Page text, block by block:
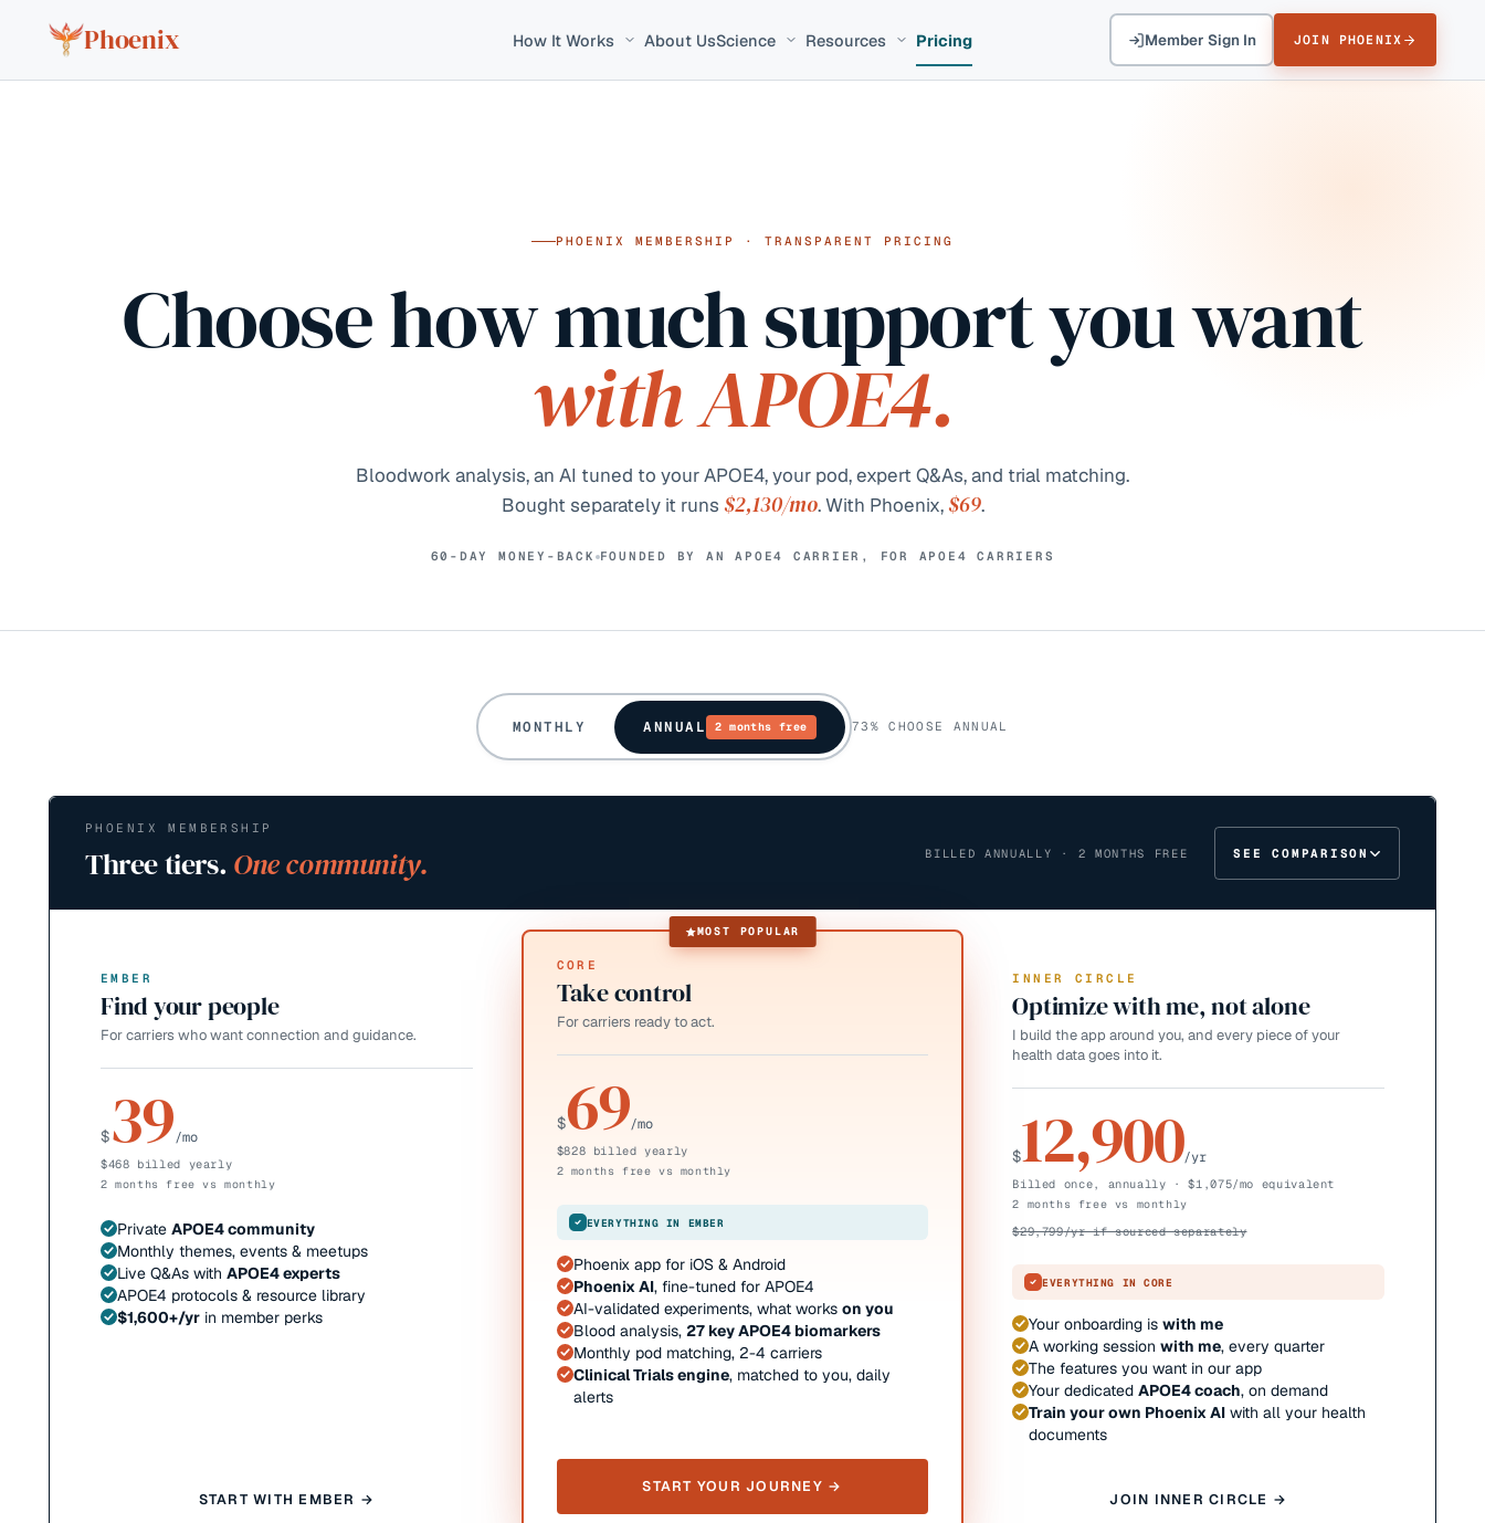
Phoenix How It Works About UsScience Resources Pricing Member Sign In JOIN PHOENIX
PHOENIX MEMBERSHIP · TRANSPARENT PRICING
Choose how much support you want
with APOE4.
Bloodwork analysis, an AI tuned to your APOE4, your pod, expert Q&As, and trial matching.
Bought separately it runs $2,130/mo. With Phoenix, $69.
60-DAY MONEY-BACK FOUNDED BY AN APOE4 CARRIER, FOR APOE4 CARRIERS
MONTHLY ANNUAL 2 months free 73% CHOOSE ANNUAL
PHOENIX MEMBERSHIP
Three tiers. One community. BILLED ANNUALLY · 2 MONTHS FREE SEE COMPARISON
EMBER
Find your people
For carriers who want connection and guidance.
$39/mo
$468 billed yearly
2 months free vs monthly
Private APOE4 community
Monthly themes, events & meetups
Live Q&As with APOE4 experts
APOE4 protocols & resource library
$1,600+/yr in member perks
START WITH EMBER →
MOST POPULAR
CORE
Take control
For carriers ready to act.
$69/mo
$828 billed yearly
2 months free vs monthly
EVERYTHING IN EMBER
Phoenix app for iOS & Android
Phoenix AI, fine-tuned for APOE4
AI-validated experiments, what works on you
Blood analysis, 27 key APOE4 biomarkers
Monthly pod matching, 2-4 carriers
Clinical Trials engine, matched to you, daily
alerts
START YOUR JOURNEY →
INNER CIRCLE
Optimize with me, not alone
I build the app around you, and every piece of your
health data goes into it.
$12,900/yr
Billed once, annually · $1,075/mo equivalent
2 months free vs monthly
$29,799/yr if sourced separately
EVERYTHING IN CORE
Your onboarding iswith me
A working sessionwith me, every quarter
The features you want in our app
Your dedicatedAPOE4 coach, on demand
Train your own Phoenix AI with all your health
documents
JOIN INNER CIRCLE →